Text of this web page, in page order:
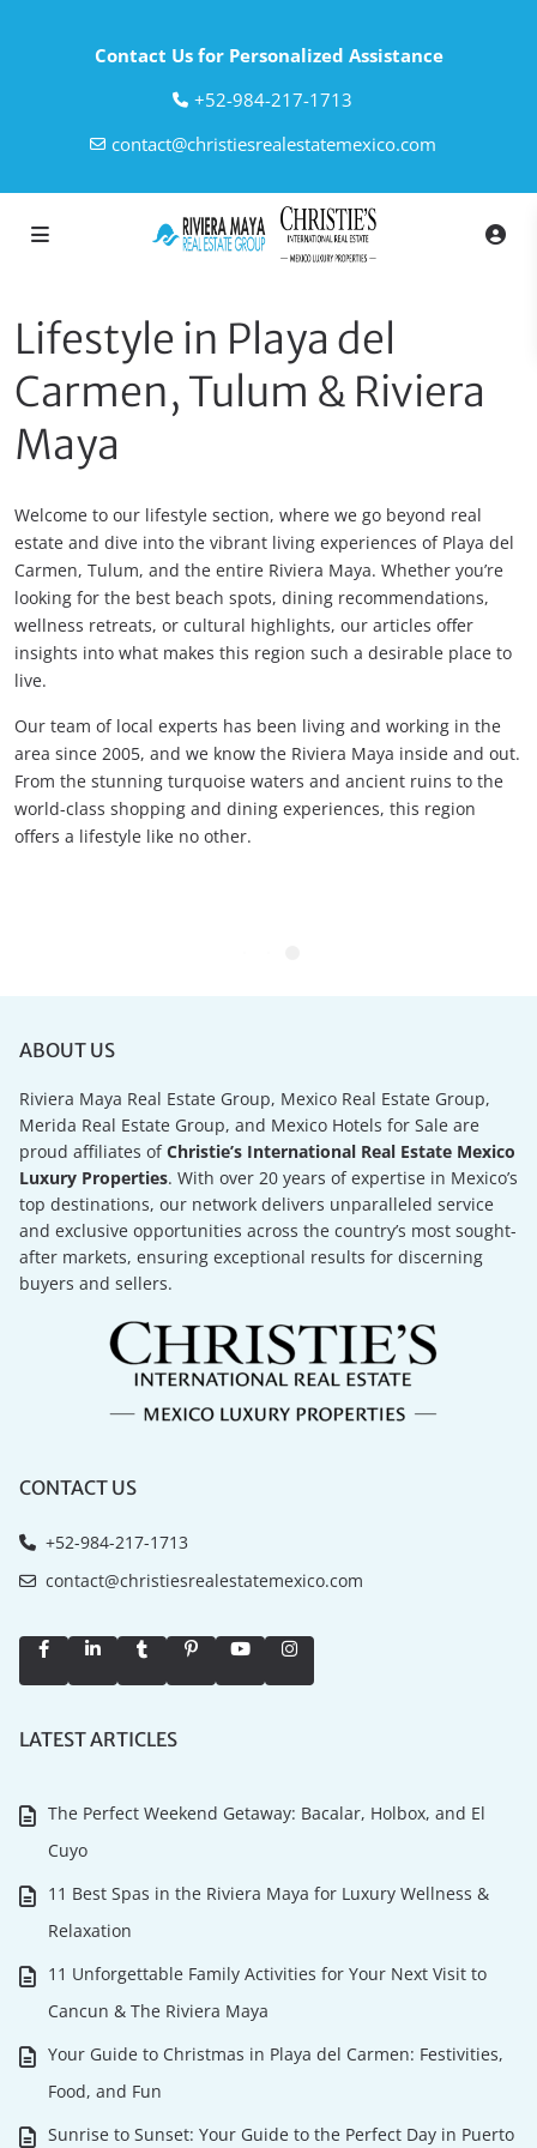
Contact Us for Personalized Assistance
‎+52-984-217-1713
contact@christiesrealestatemexico.com
Lifestyle in Playa del
Carmen, Tulum & Riviera
Maya
Welcome to our lifestyle section, where we go beyond real
estate and dive into the vibrant living experiences of Playa del
Carmen, Tulum, and the entire Riviera Maya. Whether you’re
looking for the best beach spots, dining recommendations,
wellness retreats, or cultural highlights, our articles offer
insights into what makes this region such a desirable place to
live.
Our team of local experts has been living and working in the
area since 2005, and we know the Riviera Maya inside and out.
From the stunning turquoise waters and ancient ruins to the
world-class shopping and dining experiences, this region
offers a lifestyle like no other.
ABOUT US
Riviera Maya Real Estate Group, Mexico Real Estate Group,
Merida Real Estate Group, and Mexico Hotels for Sale are
proud affiliates ofChristie’s International Real Estate Mexico
Luxury Properties. With over 20 years of expertise in Mexico’s
top destinations, our network delivers unparalleled service
and exclusive opportunities across the country’s most sought-
after markets, ensuring exceptional results for discerning
buyers and sellers.
CONTACT US
+52-984-217-1713
contact@christiesrealestatemexico.com
LATEST ARTICLES
The Perfect Weekend Getaway: Bacalar, Holbox, and El
Cuyo
11 Best Spas in the Riviera Maya for Luxury Wellness &
Relaxation
11 Unforgettable Family Activities for Your Next Visit to
Cancun & The Riviera Maya
Your Guide to Christmas in Playa del Carmen: Festivities,
Food, and Fun
Sunrise to Sunset: Your Guide to the Perfect Day in Puerto